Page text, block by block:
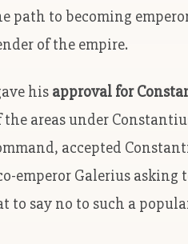
path to becoming
of the empire.
his approval for
areas under
accepted
emperor Galerius asking
to say no to such a